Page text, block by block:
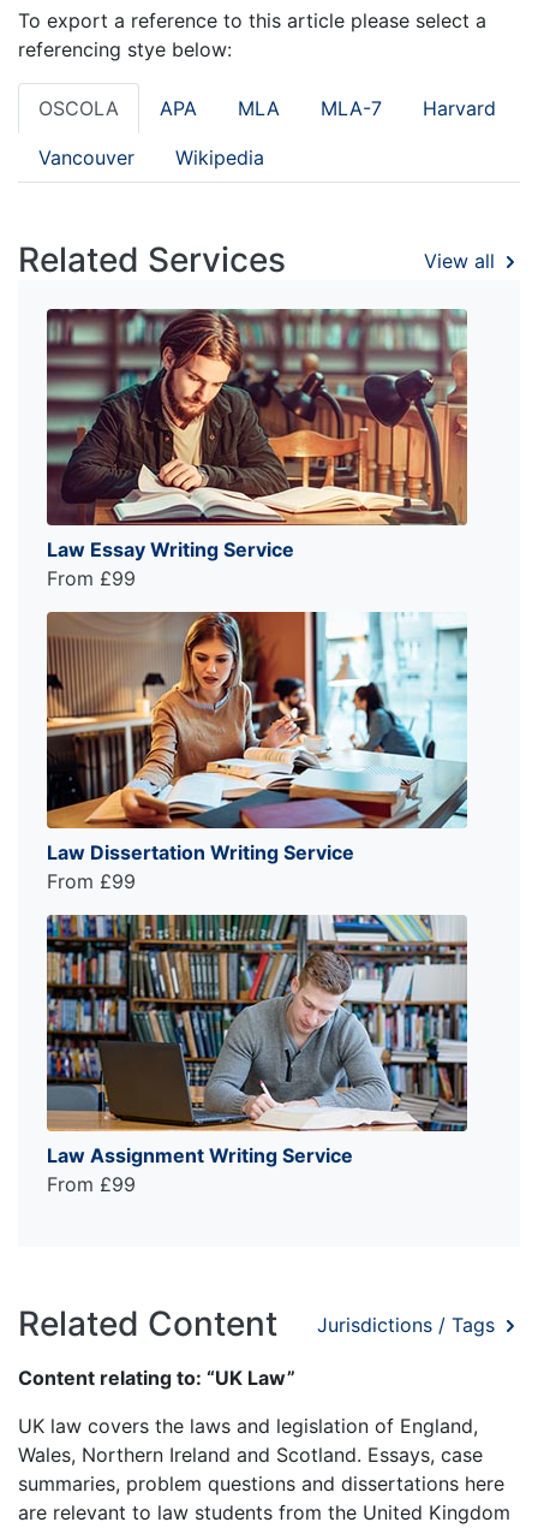
To export a reference to this article please select a
referencing stye below:
OSCOLA APA MLA MLA-7 Harvard
Vancouver Wikipedia
Related Services View all
Law Essay Writing Service
From £99
Law Dissertation Writing Service
From £99
Law Assignment Writing Service
From £99
Related Content Jurisdictions / Tags
Content relating to: “UK Law”
UK law covers the laws and legislation of England,
Wales, Northern Ireland and Scotland. Essays, case
summaries, problem questions and dissertations here
are relevant to law students from the United Kingdom